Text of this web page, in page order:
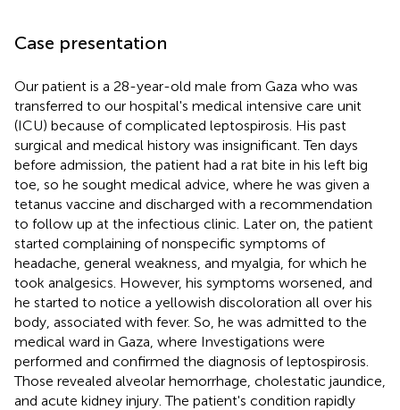
Case presentation
Our patient is a 28-year-old male from Gaza who was
transferred to our hospital's medical intensive care unit
(ICU) because of complicated leptospirosis. His past
surgical and medical history was insignificant. Ten days
before admission, the patient had a rat bite in his left big
toe, so he sought medical advice, where he was given a
tetanus vaccine and discharged with a recommendation
to follow up at the infectious clinic. Later on, the patient
started complaining of nonspecific symptoms of
headache, general weakness, and myalgia, for which he
took analgesics. However, his symptoms worsened, and
he started to notice a yellowish discoloration all over his
body, associated with fever. So, he was admitted to the
medical ward in Gaza, where Investigations were
performed and confirmed the diagnosis of leptospirosis.
Those revealed alveolar hemorrhage, cholestatic jaundice,
and acute kidney injury. The patient's condition rapidly